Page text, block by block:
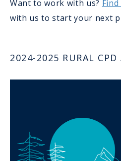
Want to work with us?
with us to start your next
2024-2025 RURAL CPD